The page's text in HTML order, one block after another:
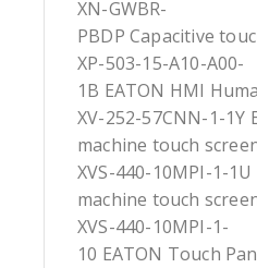
XN-GWBR-
PBDP Capacitive
XP-503-15-A10-A00-
1B EATON HMI
XV-252-57CNN-1-1Y
machine touch
XVS-440-10MPI-1-
machine touch
XVS-440-10MPI-1-
10 EATON Touch